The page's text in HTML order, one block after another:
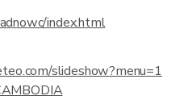
index.html
slideshow?menu=1